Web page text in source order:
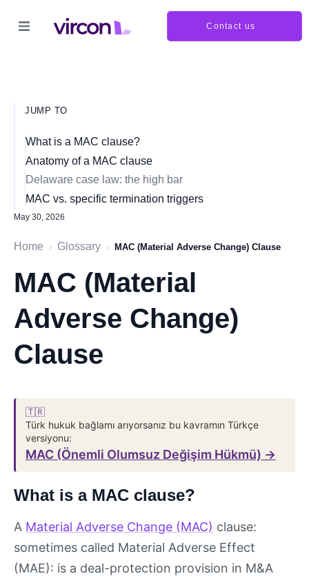
Contact us
JUMP TO
What is a MAC clause?
Anatomy of a MAC clause
Delaware case law: the high bar
MAC vs. specific termination triggers
May 30, 2026
Home › Glossary › MAC (Material Adverse Change) Clause
MAC (Material
Adverse Change)
Clause
🇹🇷
Türk hukuk bağlamı arıyorsanız bu kavramın Türkçe
versiyonu:
MAC (Önemli Olumsuz Değişim Hükmü) →
What is a MAC clause?
A Material Adverse Change (MAC) clause:
sometimes called Material Adverse Effect
(MAE): is a deal-protection provision in M&A